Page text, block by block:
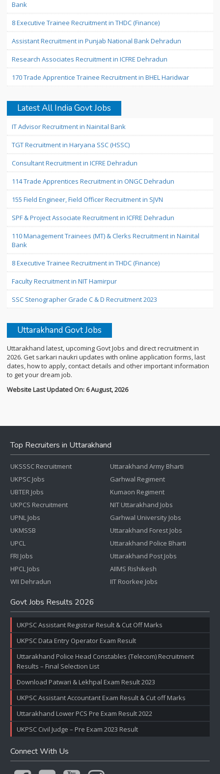
Bank
8 Executive Trainee Recruitment in THDC (Finance)
Assistant Recruitment in Punjab National Bank Dehradun
Research Associates Recruitment in ICFRE Dehradun
170 Trade Apprentice Trainee Recruitment in BHEL Haridwar
Latest All India Govt Jobs
IT Advisor Recruitment in Nainital Bank
TGT Recruitment in Haryana SSC (HSSC)
Consultant Recruitment in ICFRE Dehradun
114 Trade Apprentices Recruitment in ONGC Dehradun
155 Field Engineer, Field Officer Recruitment in SJVN
SPF & Project Associate Recruitment in ICFRE Dehradun
110 Management Trainees (MT) & Clerks Recruitment in Nainital
Bank
8 Executive Trainee Recruitment in THDC (Finance)
Faculty Recruitment in NIT Hamirpur
SSC Stenographer Grade C & D Recruitment 2023
Uttarakhand Govt Jobs
Uttarakhand latest, upcoming Govt Jobs and direct recruitment in
2026. Get sarkari naukri updates with online application forms, last
dates, how to apply, contact details and other important information
to get your dream job.
Website Last Updated On: 6 August, 2026
Top Recruiters in Uttarakhand
UKSSSC Recruitment
UKPSC Jobs
UBTER Jobs
UKPCS Recruitment
UPNL Jobs
UKMSSB
UPCL
FRI Jobs
HPCL Jobs
WII Dehradun
Uttarakhand Army Bharti
Garhwal Regiment
Kumaon Regiment
NIT Uttarakhand Jobs
Garhwal University Jobs
Uttarakhand Forest Jobs
Uttarakhand Police Bharti
Uttarakhand Post Jobs
AIIMS Rishikesh
IIT Roorkee Jobs
Govt Jobs Results 2026
UKPSC Assistant Registrar Result & Cut Off Marks
UKPSC Data Entry Operator Exam Result
Uttarakhand Police Head Constables (Telecom) Recruitment
Results – Final Selection List
Download Patwari & Lekhpal Exam Result 2023
UKPSC Assistant Accountant Exam Result & Cut off Marks
Uttarakhand Lower PCS Pre Exam Result 2022
UKPSC Civil Judge – Pre Exam 2023 Result
Connect With Us